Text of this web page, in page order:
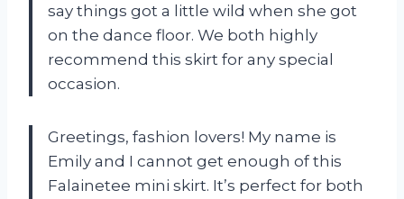
say things got a little wild when she got
on the dance floor. We both highly
recommend this skirt for any special
occasion.
Greetings, fashion lovers! My name is
Emily and I cannot get enough of this
Falainetee mini skirt. It’s perfect for both